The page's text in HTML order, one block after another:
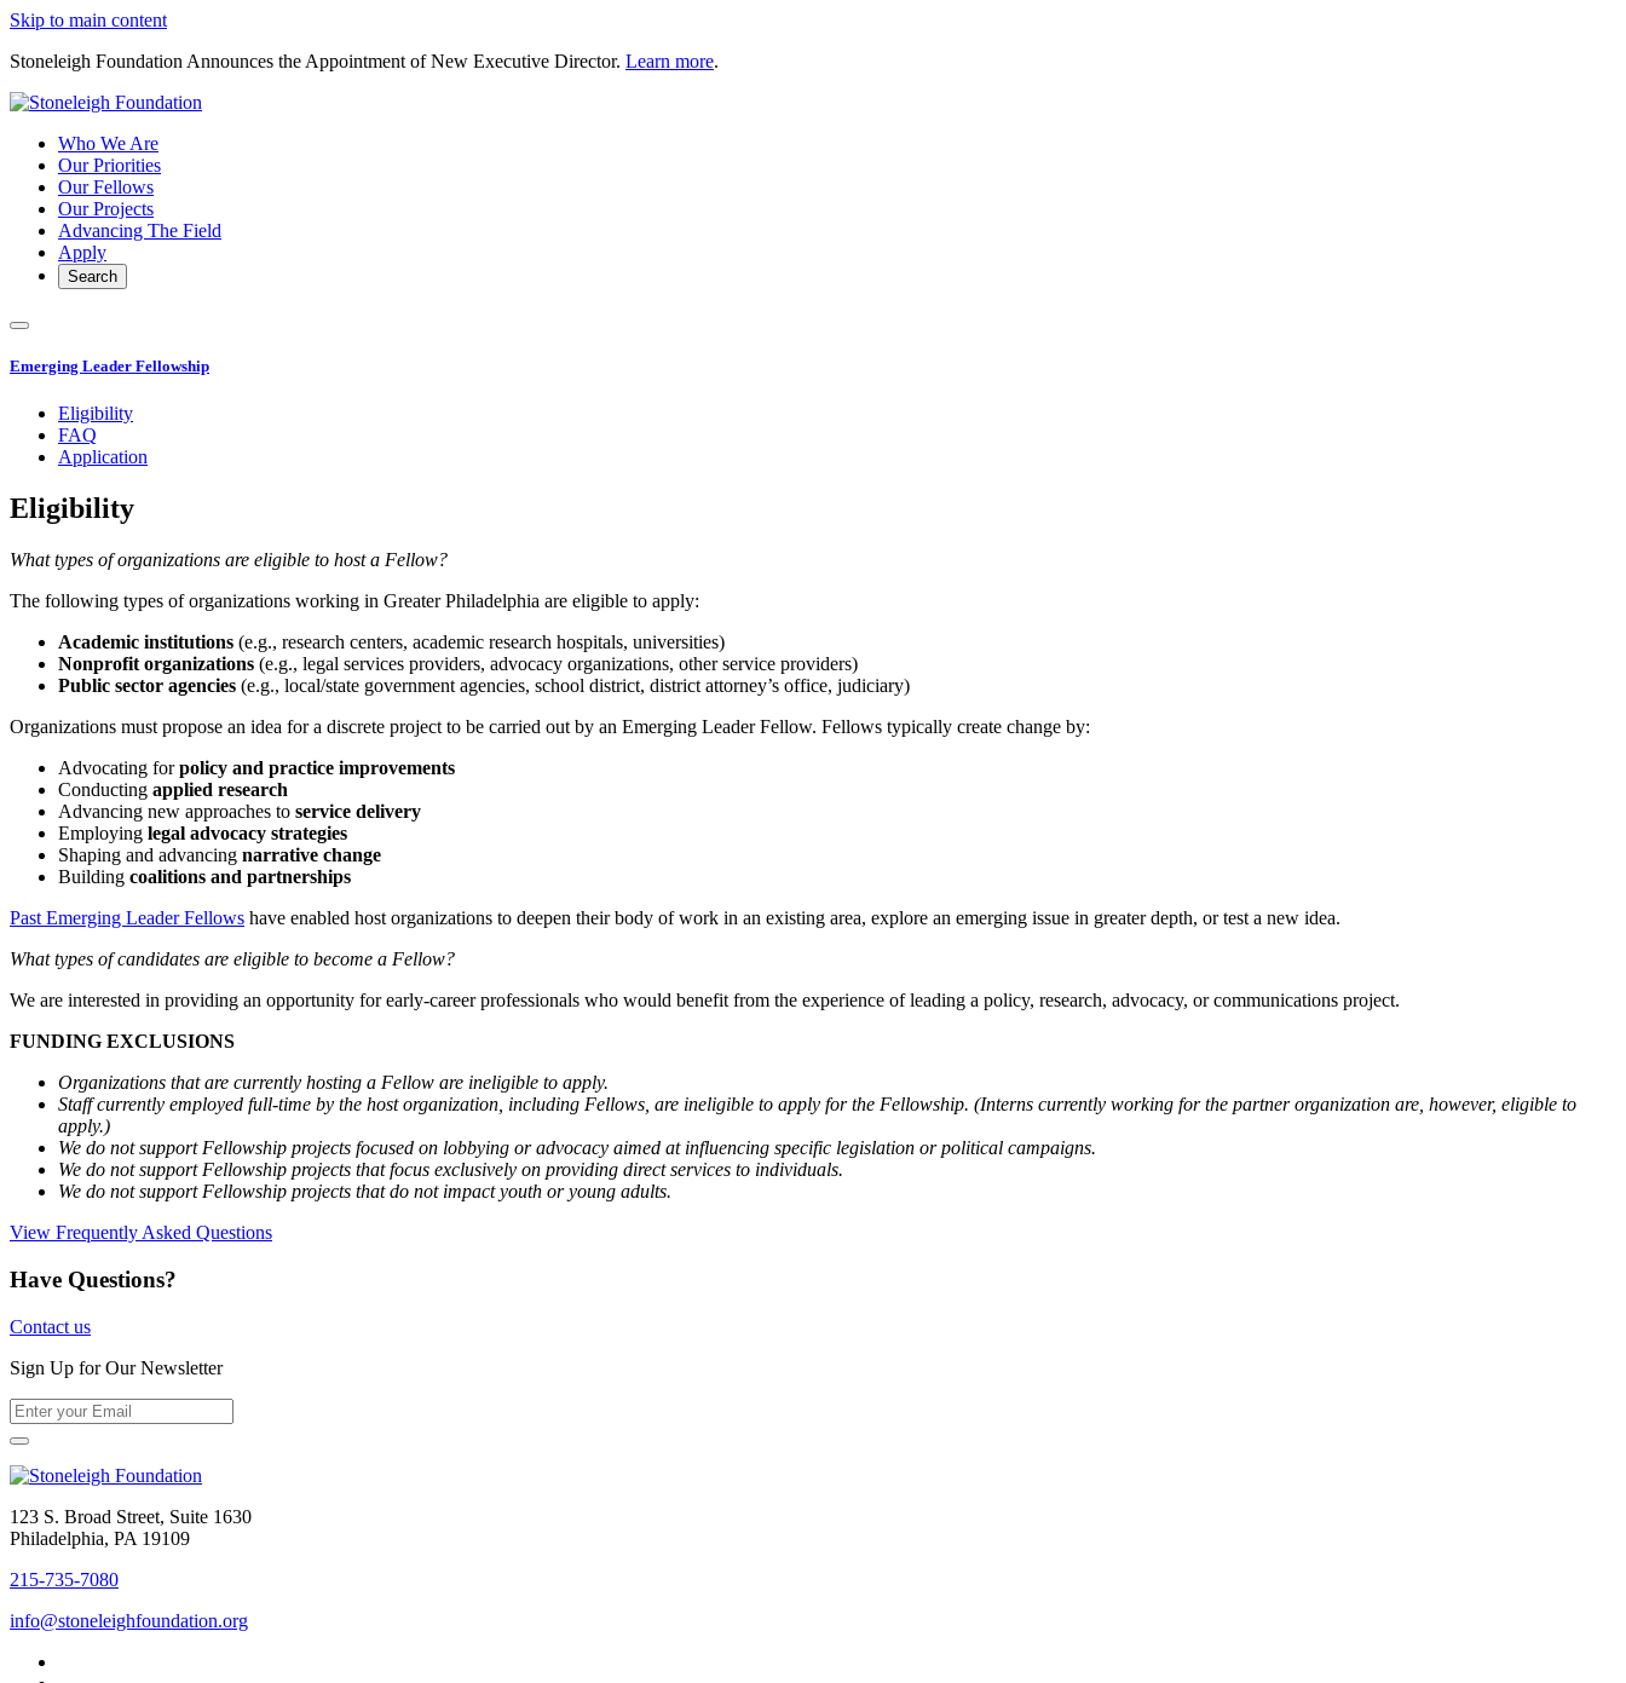
Skip to main content
Stoneleigh Foundation Announces the Appointment of New Executive Director. Learn more.
Who We Are
Our Priorities
Our Fellows
Our Projects
Advancing The Field
Apply
Search
Emerging Leader Fellowship
Eligibility
FAQ
Application
Eligibility
What types of organizations are eligible to host a Fellow?
The following types of organizations working in Greater Philadelphia are eligible to apply:
Academic institutions (e.g., research centers, academic research hospitals, universities)
Nonprofit organizations (e.g., legal services providers, advocacy organizations, other service providers)
Public sector agencies (e.g., local/state government agencies, school district, district attorney’s office, judiciary)
Organizations must propose an idea for a discrete project to be carried out by an Emerging Leader Fellow. Fellows typically create change by:
Advocating forpolicy and practice improvements
Conducting applied research
Advancing new approaches to service delivery
Employing legal advocacy strategies
Shaping and advancing narrative change
Building coalitions and partnerships
Past Emerging Leader Fellows have enabled host organizations to deepen their body of work in an existing area, explore an emerging issue in greater depth, or test a new idea.
What types of candidates are eligible to become a Fellow?
We are interested in providing an opportunity for early-career professionals who would benefit from the experience of leading a policy, research, advocacy, or communications project.
FUNDING EXCLUSIONS
Organizations that are currently hosting a Fellow are ineligible to apply.
Staff currently employed full-time by the host organization, including Fellows, are ineligible to apply for the Fellowship. (Interns currently working for the partner organization are, however, eligible to
apply.)
We do not support Fellowship projects focused on lobbying or advocacy aimed at influencing specific legislation or political campaigns.
We do not support Fellowship projects that focus exclusively on providing direct services to individuals.
We do not support Fellowship projects that do not impact youth or young adults.
View Frequently Asked Questions
Have Questions?
Contact us
Sign Up for Our Newsletter
123 S. Broad Street, Suite 1630
Philadelphia, PA 19109
215-735-7080
info@stoneleighfoundation.org